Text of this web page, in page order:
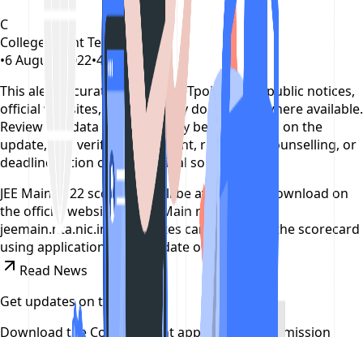
C
CollegeTpoint Team
•6 August 2022•4 years ago
This alert is curated by CollegeTpoint using public notices,
official websites, and authority documents where available.
Review our
data sources policy before relying on the
update, and verify any payment, reporting, counselling, or
deadline action on the original source.
JEE Main 2022 scorecard will be available to download on
the official website for JEE Main result 2022-
jeemain.nta.nic.in, candidates can download the scorecard
using application number, date of birth.
Read News
Get updates on time
Download the CollegeTpoint app to receive admission